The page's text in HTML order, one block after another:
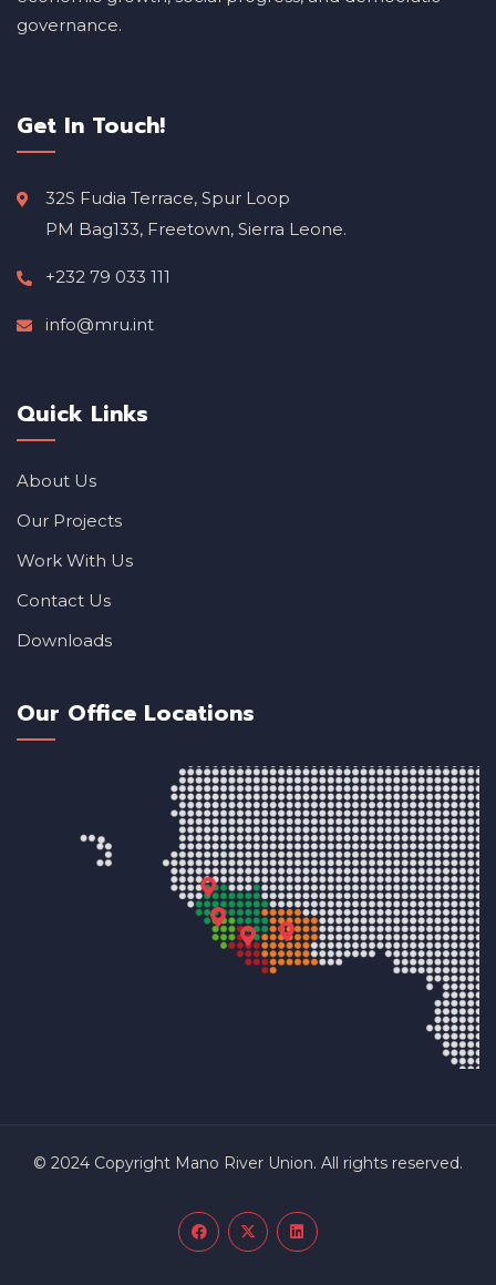
governance.
Get In Touch!
32S Fudia Terrace, Spur Loop
PM Bag133, Freetown, Sierra Leone.
+232 79 033 111
info@mru.int
Quick Links
About Us
Our Projects
Work With Us
Contact Us
Downloads
Our Office Locations
© 2024 Copyright Mano River Union. All rights reserved.